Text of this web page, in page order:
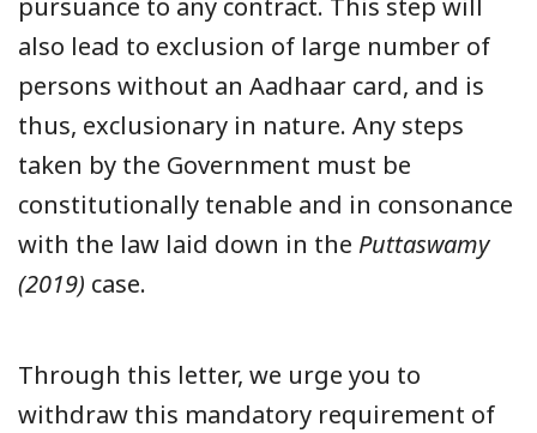
pursuance to any contract. This step will
also lead to exclusion of large number of
persons without an Aadhaar card, and is
thus, exclusionary in nature. Any steps
taken by the Government must be
constitutionally tenable and in consonance
with the law laid down in the Puttaswamy
(2019) case.
Through this letter, we urge you to
withdraw this mandatory requirement of